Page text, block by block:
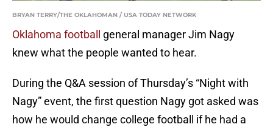
BRYAN TERRY/THE OKLAHOMAN / USA TODAY NETWORK
Oklahoma football
general manager Jim Nagy
knew what the people wanted to hear.
During the Q&A session of Thursday’s “Night with
Nagy” event, the first question Nagy got asked was
how he would change college football if he had a